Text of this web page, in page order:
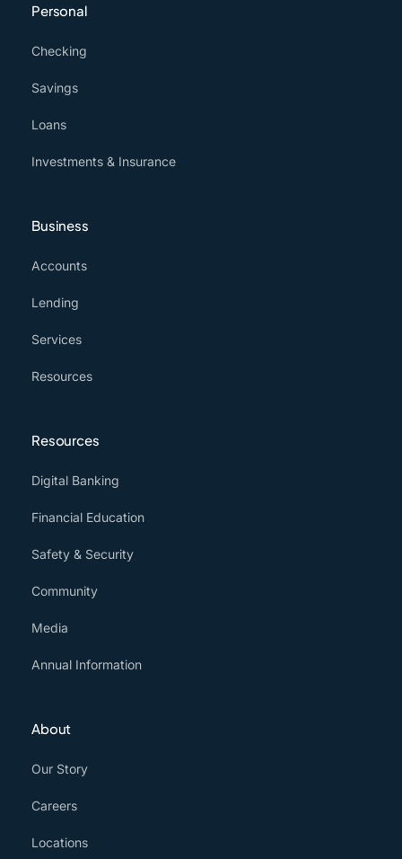
Personal
Checking
Savings
Loans
Investments & Insurance
Business
Accounts
Lending
Services
Resources
Resources
Digital Banking
Financial Education
Safety & Security
Community
Media
Annual Information
About
Our Story
Careers
Locations